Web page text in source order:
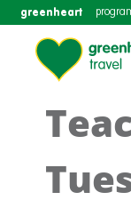
greenheart